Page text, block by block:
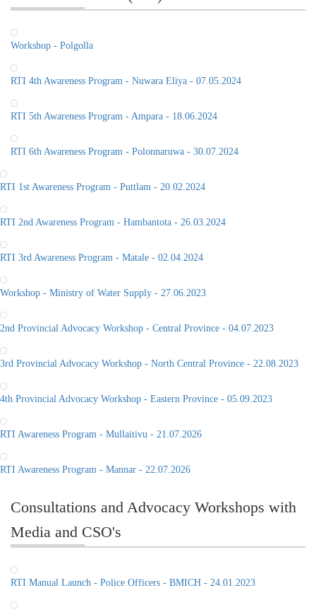
Workshop - Polgolla
RTI 4th Awareness Program - Nuwara Eliya - 07.05.2024
RTI 5th Awareness Program - Ampara - 18.06.2024
RTI 6th Awareness Program - Polonnaruwa - 30.07.2024
RTI 1st Awareness Program - Puttlam - 20.02.2024
RTI 2nd Awareness Program - Hambantota - 26.03.2024
RTI 3rd Awareness Program - Matale - 02.04.2024
Workshop - Ministry of Water Supply - 27.06.2023
2nd Provincial Advocacy Workshop - Central Province - 04.07.2023
3rd Provincial Advocacy Workshop - North Central Province - 22.08.2023
4th Provincial Advocacy Workshop - Eastern Province - 05.09.2023
RTI Awareness Program - Mullaitivu - 21.07.2026
RTI Awareness Program - Mannar - 22.07.2026
Consultations and Advocacy Workshops with
Media and CSO's
RTI Manual Launch - Police Officers - BMICH - 24.01.2023